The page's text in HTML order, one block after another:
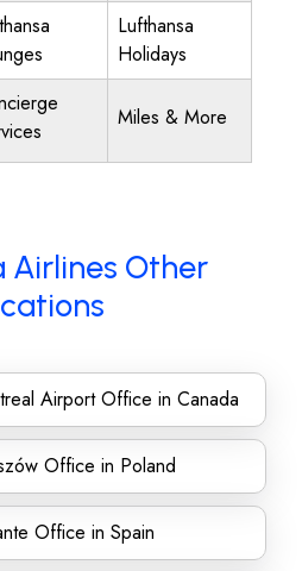
Lufthansa
Holidays
Miles & More
Airlines Other
Airport Office in Canada
Office in Poland
Office in Spain